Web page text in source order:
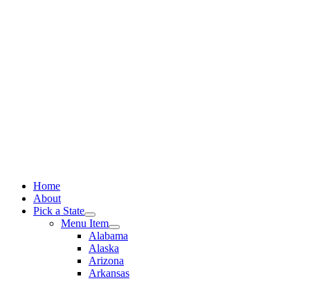
Home
About
Pick a State
Menu Item
Alabama
Alaska
Arizona
Arkansas